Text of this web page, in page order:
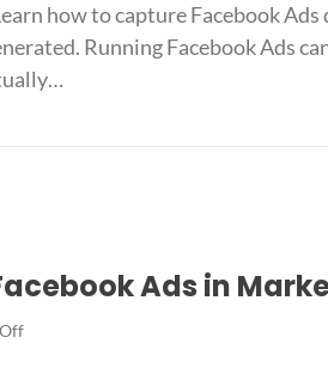
to
track
Facebook
Ads
how to capture Facebook
Running Facebook Ads
in Intercom
Ads in
on